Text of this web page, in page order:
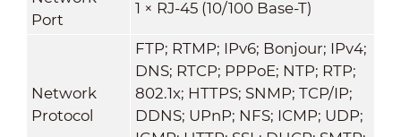
Port
1 × RJ-45 (10/100 Base-T)
Network
Protocol
FTP; RTMP; IPv6; Bonjour; IPv4;
DNS; RTCP; PPPoE; NTP; RTP;
802.1x; HTTPS; SNMP; TCP/IP;
DDNS; UPnP; NFS; ICMP; UDP;